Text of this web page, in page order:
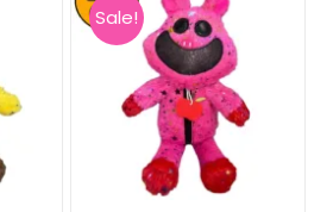
Sale!